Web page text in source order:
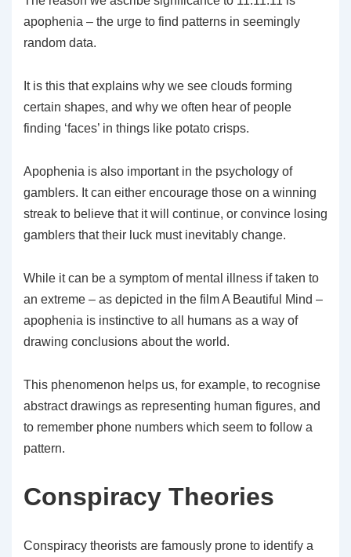
apophenia – the urge to find patterns in seemingly
random data.
It is this that explains why we see clouds forming
certain shapes, and why we often hear of people
finding ‘faces’ in things like potato crisps.
Apophenia is also important in the psychology of
gamblers. It can either encourage those on a winning
streak to believe that it will continue, or convince losing
gamblers that their luck must inevitably change.
While it can be a symptom of mental illness if taken to
an extreme – as depicted in the film A Beautiful Mind –
apophenia is instinctive to all humans as a way of
drawing conclusions about the world.
This phenomenon helps us, for example, to recognise
abstract drawings as representing human figures, and
to remember phone numbers which seem to follow a
pattern.
Conspiracy Theories
Conspiracy theorists are famously prone to identify a